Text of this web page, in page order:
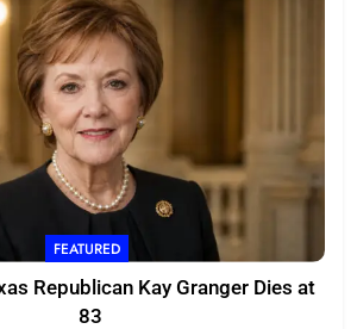
FEATURED
Republican Kay Granger Dies at
83